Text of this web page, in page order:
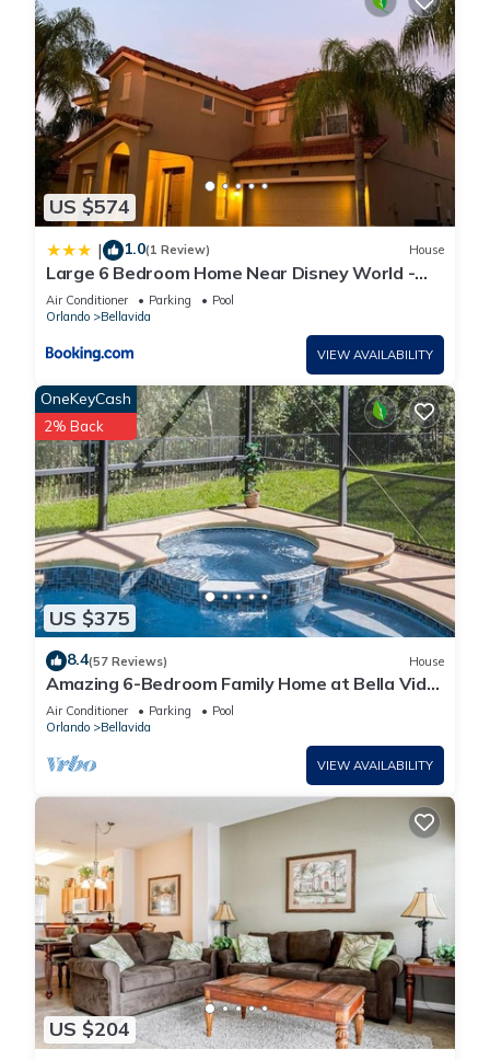
US $574
| 1.0(1 Review) House
Large 6 Bedroom Home Near Disney World -
Private Pool, Hot Tub and Grill
Air Conditioner Parking
Pool
Orlando
Bellavida
VIEW AVAILABILITY
US $375
OneKeyCash
2% Back
8.4(57 Reviews) House
Amazing 6-Bedroom Family Home at Bella Vida
Near Disney
Air Conditioner Parking
Pool
Orlando
Bellavida
VIEW AVAILABILITY
US $204